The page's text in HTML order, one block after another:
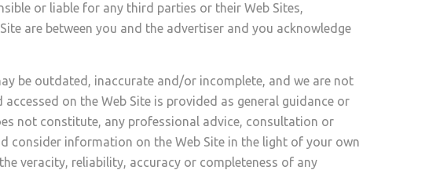
or liable for any third parties or their Web Sites,
are between you and the advertiser and you acknowledge
be outdated, inaccurate and/or incomplete, and we are not
on the Web Site is provided as general guidance or
not constitute, any professional advice, consultation or
consider information on the Web Site in the light of your own
veracity, reliability, accuracy or completeness of any